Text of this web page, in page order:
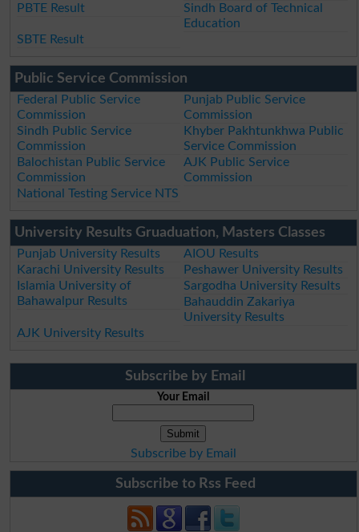
PBTE Result
Sindh Board of Technical
Education
SBTE Result
Public Service Commission
Federal Public Service
Commission
Punjab Public Service
Commission
Sindh Public Service
Commission
Khyber Pakhtunkhwa Public
Service Commission
Balochistan Public Service
Commission
AJK Public Service
Commission
National Testing Service NTS
University Results Gruaduation, Masters Classes
Punjab University Results
AIOU Results
Karachi University Results
Peshawer University Results
Islamia University of
Bahawalpur Results
Sargodha University Results
Bahauddin Zakariya
University Results
AJK University Results
Subscribe by Email
Your Email
Subscribe by Email
Subscribe to Rss Feed